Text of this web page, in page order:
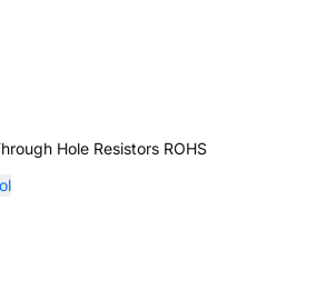
Hole Resistors ROHS